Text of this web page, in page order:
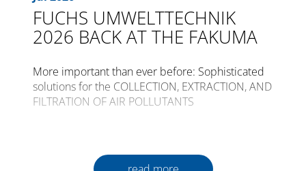
FUCHS UMWELTTECHNIK
2026 BACK AT THE FAKUMA
More important than ever before: Sophisticated
solutions for the COLLECTION, EXTRACTION, AND
FILTRATION OF AIR POLLUTANTS
30th time from the 12th to the 16th of October